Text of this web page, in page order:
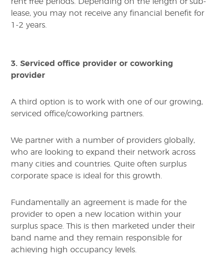
rent free periods. Depending on the length of sub-
lease, you may not receive any financial benefit for
1-2 years.
3. Serviced office provider or coworking
provider
A third option is to work with one of our growing,
serviced office/coworking partners.
We partner with a number of providers globally,
who are looking to expand their network across
many cities and countries. Quite often surplus
corporate space is ideal for this growth.
Fundamentally an agreement is made for the
provider to open a new location within your
surplus space. This is then marketed under their
band name and they remain responsible for
achieving high occupancy levels.